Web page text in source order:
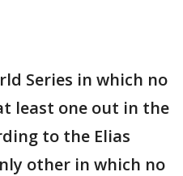
Series in which no
least one out in the
to the Elias
other in which no